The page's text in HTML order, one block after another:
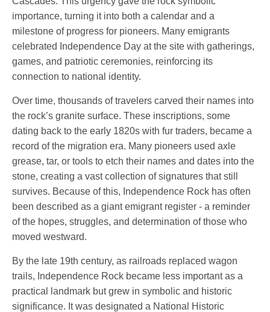
importance, turning it into both a calendar and a
milestone of progress for pioneers. Many emigrants
celebrated Independence Day at the site with gatherings,
games, and patriotic ceremonies, reinforcing its
connection to national identity.
Over time, thousands of travelers carved their names into
the rock’s granite surface. These inscriptions, some
dating back to the early 1820s with fur traders, became a
record of the migration era. Many pioneers used axle
grease, tar, or tools to etch their names and dates into the
stone, creating a vast collection of signatures that still
survives. Because of this, Independence Rock has often
been described as a giant emigrant register - a reminder
of the hopes, struggles, and determination of those who
moved westward.
By the late 19th century, as railroads replaced wagon
trails, Independence Rock became less important as a
practical landmark but grew in symbolic and historic
significance. It was designated a National Historic